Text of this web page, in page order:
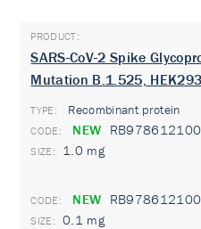
SARS-CoV-2 Spike
Mutation B.1.525, HEK293
TYPE: Recombinant protein
NEW
1.0 mg
NEW RB978612100
0.1 mg